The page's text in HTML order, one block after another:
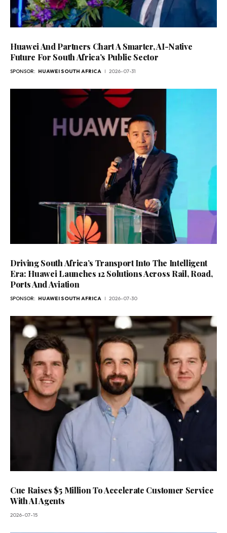
Huawei And Partners Chart A Smarter, AI-Native
Future For South Africa’s Public Sector
SPONSOR: HUAWEI SOUTH AFRICA 2026-07-31
Driving South Africa’s Transport Into The Intelligent
Era: Huawei Launches 12 Solutions Across Rail, Road,
Ports And Aviation
SPONSOR: HUAWEI SOUTH AFRICA 2026-07-30
Cue Raises $5 Million To Accelerate Customer Service
With AI Agents
2026-07-15